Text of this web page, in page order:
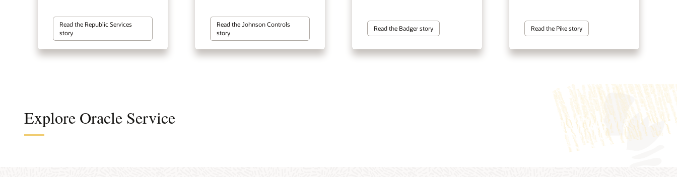
Read the Republic Services
story
Read the Johnson Controls
story
Read the Badger story Read the Pike story
Explore Oracle Service